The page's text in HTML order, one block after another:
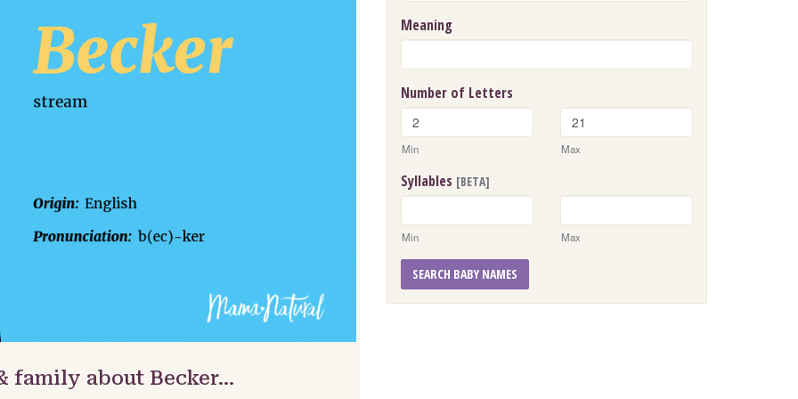
family about Becker…
Meaning
Number of Letters
Min Max
Syllables [BETA]
Min Max
SEARCH BABY NAMES